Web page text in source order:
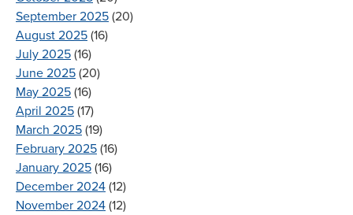
September 2025 (20)
August 2025 (16)
July 2025 (16)
June 2025 (20)
May 2025 (16)
April 2025 (17)
March 2025 (19)
February 2025 (16)
January 2025 (16)
December 2024 (12)
November 2024 (12)